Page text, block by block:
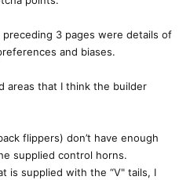
preceding 3 pages were details of
and biases.
areas that I think the builder
flippers) don’t have enough
supplied control horns.
is supplied with the “V" tails, I